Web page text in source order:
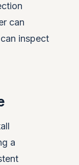
can
inspect
a